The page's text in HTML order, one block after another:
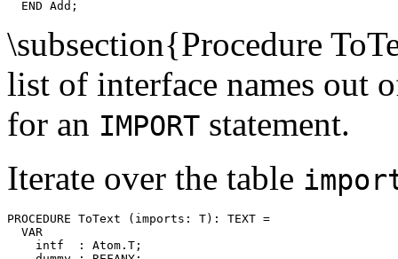
\subsection{Procedure
list of interface names out
for an IMPORT statement.
Iterate over the table
PROCEDURE ToText (imports: T): TEXT =
  VAR
    intf  : Atom.T;